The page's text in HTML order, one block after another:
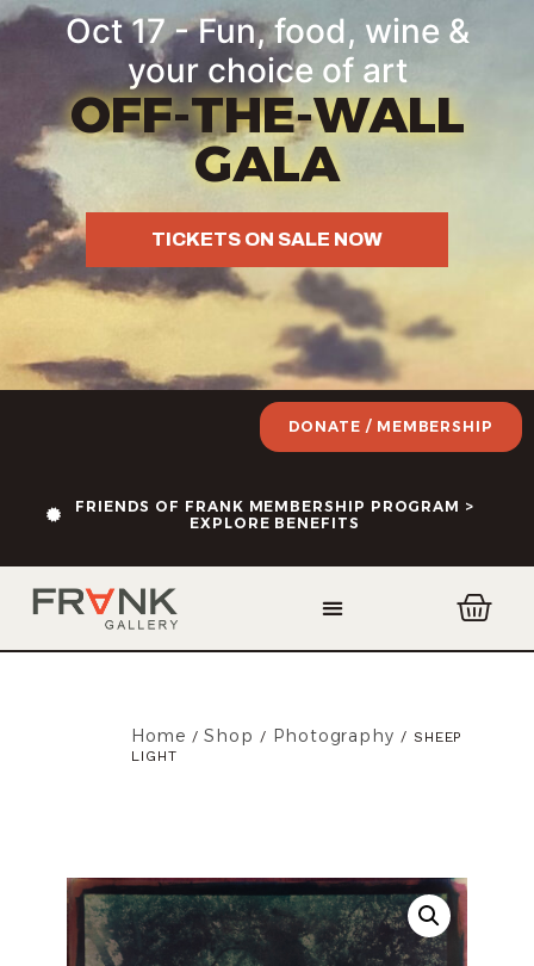
Oct 17 - Fun, food, wine &
your choice of art
OFF-THE-WALL
GALA
TICKETS ON SALE NOW
FRIENDS OF FRANK MEMBERSHIP PROGRAM >
EXPLORE BENEFITS
DONATE / MEMBERSHIP
Home /Shop / Photography / SHEEP
LIGHT